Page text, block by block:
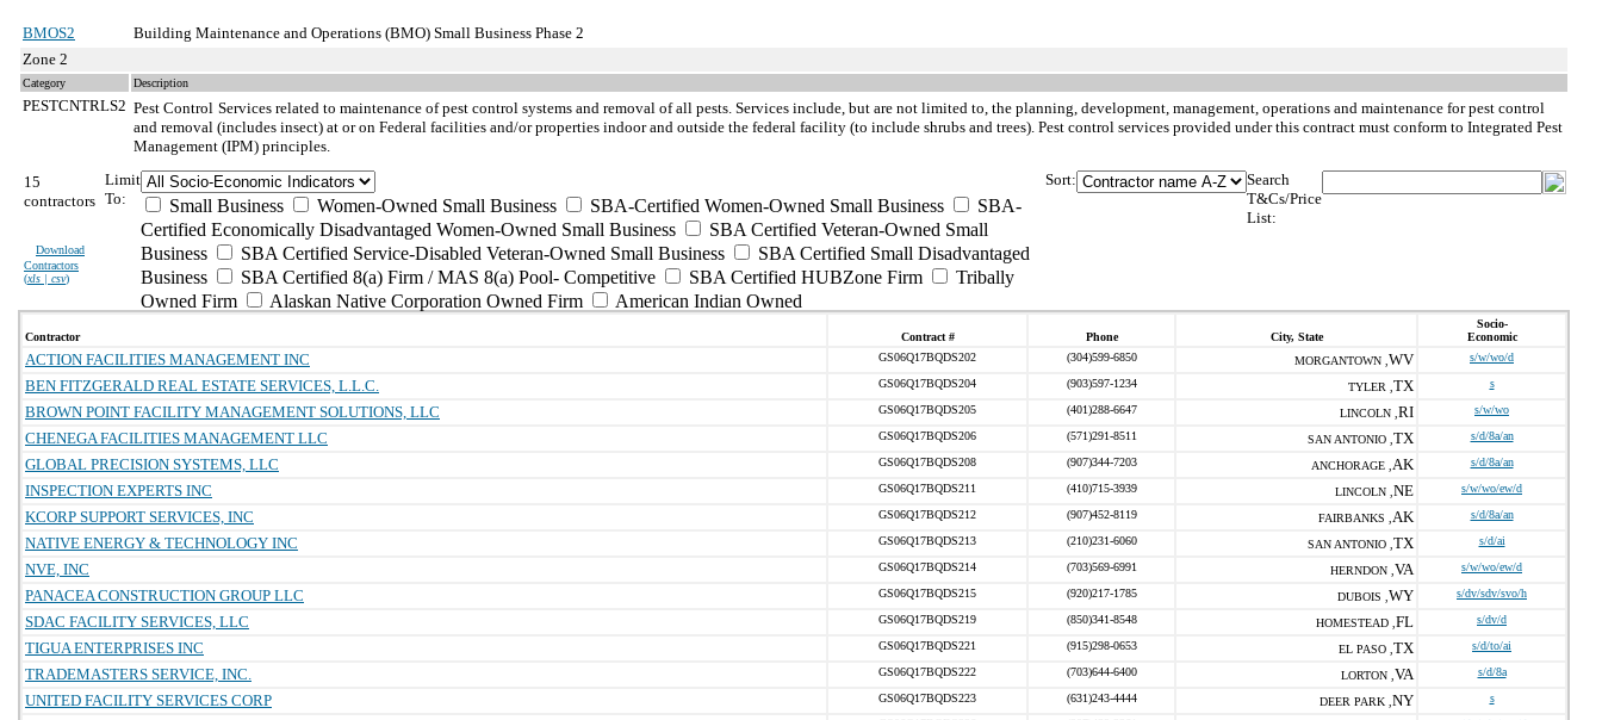
BMOS2
Building Maintenance and Operations (BMO) Small Business Phase 2
Zone 2
Category Description
PESTCNTRLS2 Pest Control Services related to maintenance of pest control systems and removal of all pests. Services include, but are not limited to, the planning, development, management, operations and maintenance for pest control
and removal (includes insect) at or on Federal facilities and/or properties indoor and outside the federal facility (to include shrubs and trees). Pest control services provided under this contract must conform to Integrated Pest
Management (IPM) principles.
15
contractors
Download
Contractors
(xls | csv)
Limit
To:
Small Business Women-Owned Small Business SBA-Certified Women-Owned Small Business
SBA-
Certified Economically Disadvantaged Women-Owned Small Business
SBA Certified Veteran-Owned Small
Business
SBA Certified Service-Disabled Veteran-Owned Small Business
SBA Certified Small Disadvantaged
Business
SBA Certified 8(a) Firm / MAS 8(a) Pool- Competitive SBA Certified HUBZone Firm
Tribally
Owned Firm
Alaskan Native Corporation Owned Firm American Indian Owned
Sort:
Search
T&Cs/Price
List:
Contractor Contract # Phone City, State
Socio-
Economic
ACTION FACILITIES MANAGEMENT INC GS06Q17BQDS202 (304)599-6850 MORGANTOWN , WV s/w/wo/d
BEN FITZGERALD REAL ESTATE SERVICES, L.L.C. GS06Q17BQDS204 (903)597-1234 TYLER , TX s
BROWN POINT FACILITY MANAGEMENT SOLUTIONS, LLC GS06Q17BQDS205 (401)288-6647 LINCOLN , RI s/w/wo
CHENEGA FACILITIES MANAGEMENT LLC GS06Q17BQDS206 (571)291-8511 SAN ANTONIO , TX s/d/8a/an
GLOBAL PRECISION SYSTEMS, LLC GS06Q17BQDS208 (907)344-7203 ANCHORAGE , AK s/d/8a/an
INSPECTION EXPERTS INC GS06Q17BQDS211 (410)715-3939 LINCOLN , NE s/w/wo/ew/d
KCORP SUPPORT SERVICES, INC GS06Q17BQDS212 (907)452-8119 FAIRBANKS , AK s/d/8a/an
NATIVE ENERGY & TECHNOLOGY INC GS06Q17BQDS213 (210)231-6060 SAN ANTONIO , TX s/d/ai
NVE, INC GS06Q17BQDS214 (703)569-6991 HERNDON , VA s/w/wo/ew/d
PANACEA CONSTRUCTION GROUP LLC GS06Q17BQDS215 (920)217-1785 DUBOIS , WY s/dv/sdv/svo/h
SDAC FACILITY SERVICES, LLC GS06Q17BQDS219 (850)341-8548 HOMESTEAD , FL s/dv/d
TIGUA ENTERPRISES INC GS06Q17BQDS221 (915)298-0653 EL PASO , TX s/d/to/ai
TRADEMASTERS SERVICE, INC. GS06Q17BQDS222 (703)644-6400 LORTON , VA s/d/8a
UNITED FACILITY SERVICES CORP GS06Q17BQDS223 (631)243-4444 DEER PARK , NY s